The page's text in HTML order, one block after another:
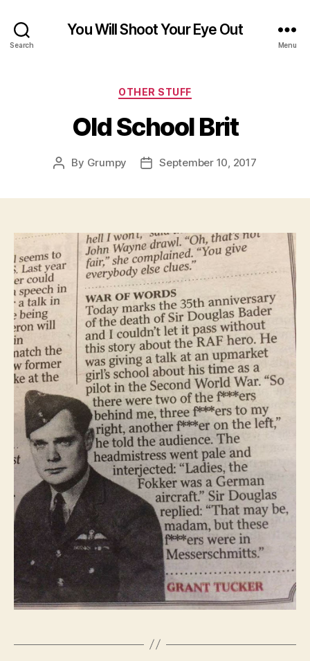
Search
You Will Shoot Your Eye Out
Menu
Categories
OTHER STUFF
Old School Brit
Post
By Grumpy
PostSeptember 10, 2017